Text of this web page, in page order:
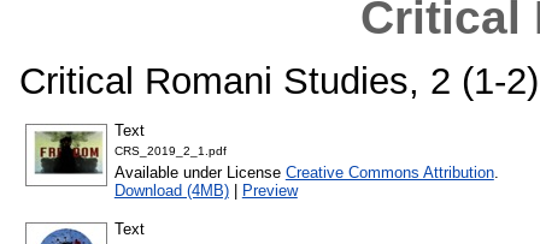
Critical
Critical Romani Studies, 2 (1-
Text
CRS_2019_2_1.pdf
Available under License Creative Commons Attribution.
Download (4MB)| Preview
Text